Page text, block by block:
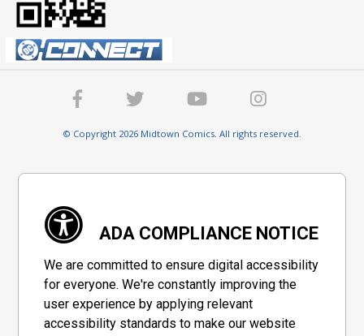
© Copyright 2026 Midtown Comics. All rights reserved.
ADA COMPLIANCE NOTICE
We are committed to ensure digital accessibility
for everyone. We're constantly improving the
user experience by applying relevant
accessibility standards to make our website